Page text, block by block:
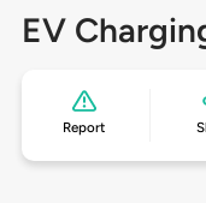
EV
Report